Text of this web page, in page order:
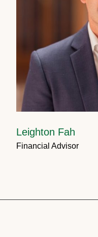
Leighton Fah
Financial Advisor